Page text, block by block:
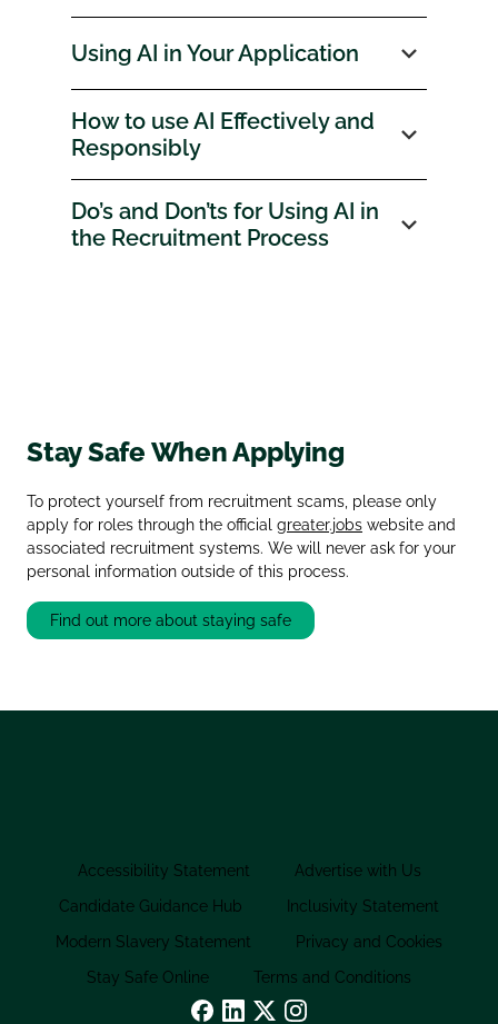
Using AI in Your Application
How to use AI Effectively and
Responsibly
Do’s and Don’ts for Using AI in
the Recruitment Process
Stay Safe When Applying
To protect yourself from recruitment scams, please only
apply for roles through the official greater.jobs website and
associated recruitment systems. We will never ask for your
personal information outside of this process.
Find out more about staying safe
Accessibility Statement
Advertise with Us
Candidate Guidance Hub
Inclusivity Statement
Modern Slavery Statement
Privacy and Cookies
Stay Safe Online
Terms and Conditions